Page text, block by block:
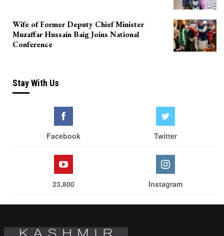
Wife of Former Deputy Chief Minister
Muzaffar Hussain Baig Joins National
Conference
Stay With Us
Facebook Twitter
23,800 Instagram